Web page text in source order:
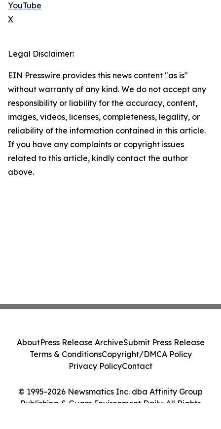
YouTube
X
Legal Disclaimer:
EIN Presswire provides this news content "as is"
without warranty of any kind. We do not accept any
responsibility or liability for the accuracy, content,
images, videos, licenses, completeness, legality, or
reliability of the information contained in this article.
If you have any complaints or copyright issues
related to this article, kindly contact the author
above.
© 1995-2026 Newsmatics Inc. dba Affinity Group
Publishing & Guam Environment Daily. All Rights
AboutPress Release ArchiveSubmit Press Release
Terms & ConditionsCopyright/DMCA Policy
Privacy PolicyContact